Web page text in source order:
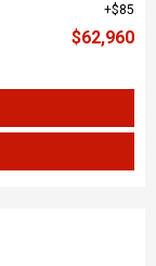
$85
$62,960